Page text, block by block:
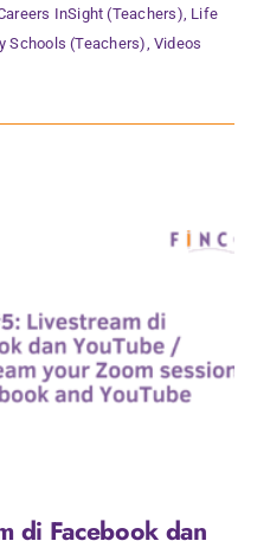
InSight (Teachers) Life
Schools (Teachers) Videos
di Facebook dan